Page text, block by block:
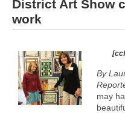
District Art Show
work
By
may